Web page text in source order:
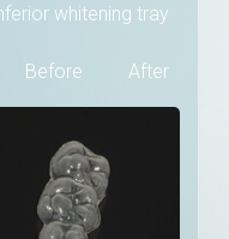
whitening tray
Before After